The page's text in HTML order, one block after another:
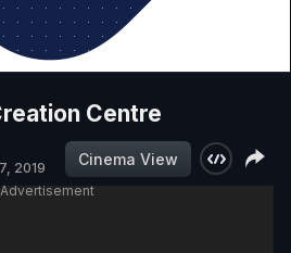
Centre
2019
Cinema View
Advertisement